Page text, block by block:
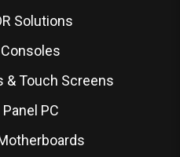
Solutions
& Touch Screens
PC